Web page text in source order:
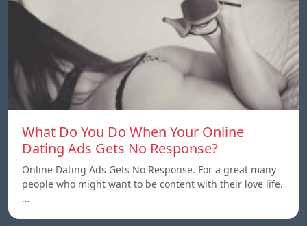
What Do You Do When Your Online
Dating Ads Gets No Response?
Online Dating Ads Gets No Response. For a great many
people who might want to be content with their love life.
…